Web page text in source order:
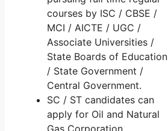
courses by ISC / CBSE /
MCI / AICTE / UGC /
Associate Universities /
State Boards of Education
/ State Government /
Central Government.
SC / ST candidates can
apply for Oil and Natural